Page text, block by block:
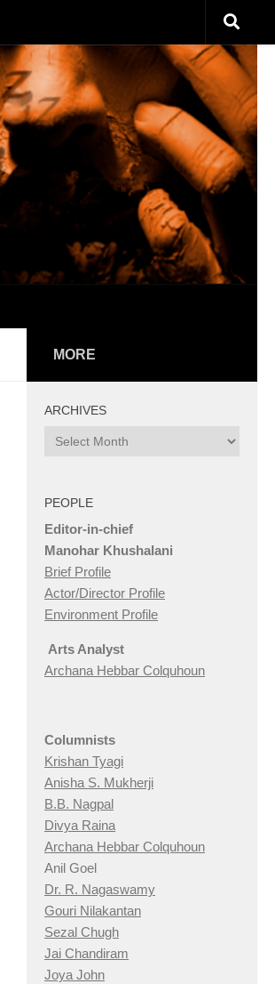
MORE
ARCHIVES
Archives
PEOPLE
Editor-in-chief
Manohar Khushalani
Brief Profile
Actor/Director Profile
Environment Profile
Arts Analyst
Archana Hebbar Colquhoun
Columnists
Krishan Tyagi
Anisha S. Mukherji
B.B. Nagpal
Divya Raina
Archana Hebbar Colquhoun
Anil Goel
Dr. R. Nagaswamy
Gouri Nilakantan
Sezal Chugh
Jai Chandiram
Joya John